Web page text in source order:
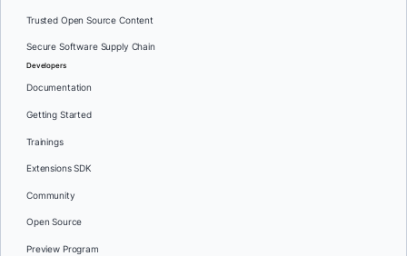
Trusted Open Source Content
Secure Software Supply Chain
Developers
Documentation
Getting Started
Trainings
Extensions SDK
Community
Open Source
Preview Program